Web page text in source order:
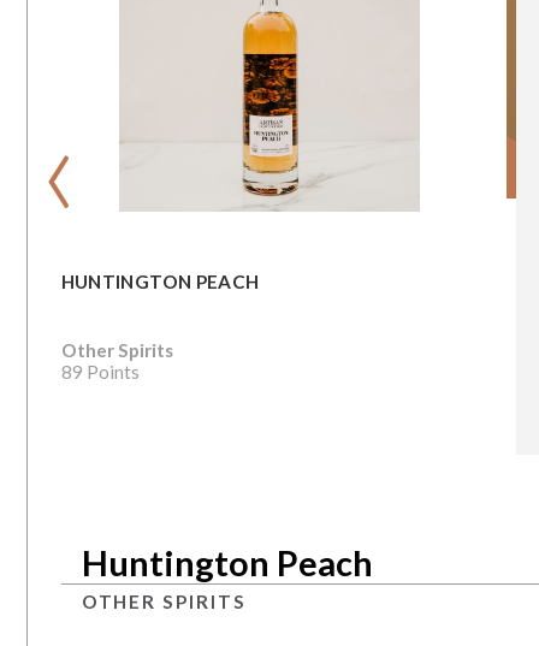
HUNTINGTON PEACH
Other Spirits
89 Points
‹
Huntington Peach
OTHER SPIRITS